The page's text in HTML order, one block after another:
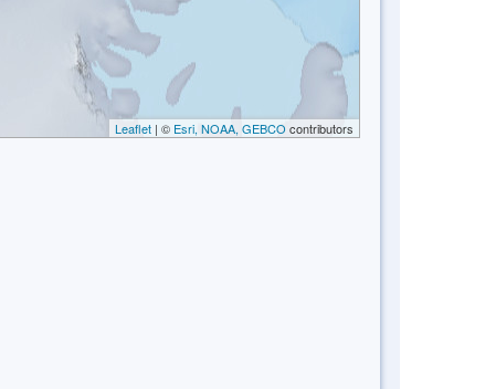
Leaflet | © Esri, NOAA, GEBCO contributors